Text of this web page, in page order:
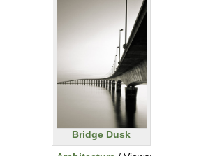
Bridge Dusk